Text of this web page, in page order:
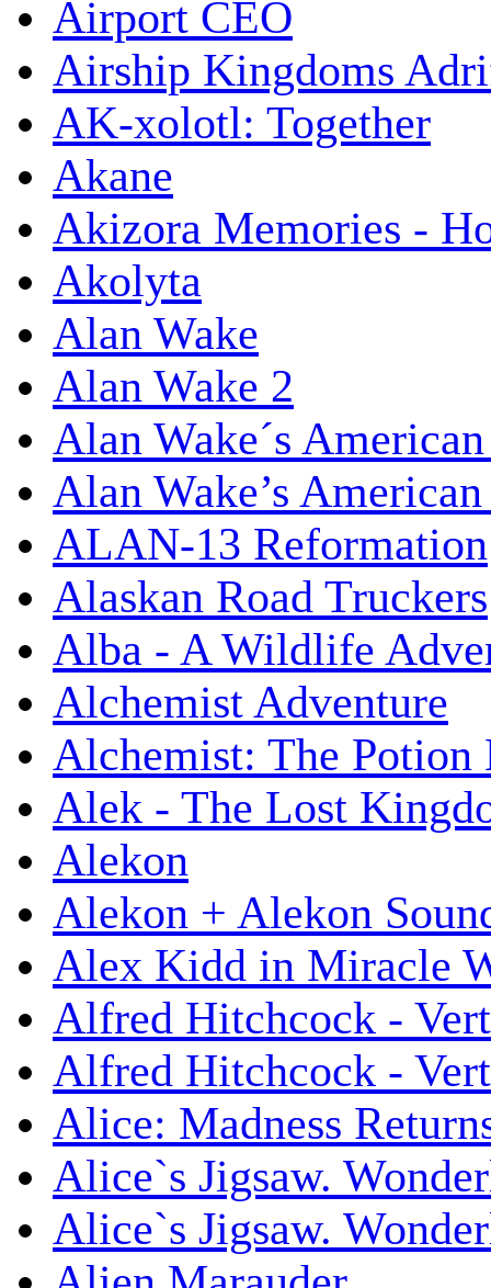
Airport CEO
Airship Kingdoms
AK-xolotl: Together
Akane
Akizora Memories -
Akolyta
Alan Wake
Alan Wake 2
Alan Wake´s
Alan Wake’s
ALAN-13 Reformation
Alaskan Road Truckers
Alba - A Wildlife
Alchemist Adventure
Alchemist: The Potion
Alek - The Lost
Alekon
Alekon + Alekon
Alex Kidd in Miracle
Alfred Hitchcock -
Alfred Hitchcock -
Alice: Madness
Alice`s Jigsaw.
Alice`s Jigsaw.